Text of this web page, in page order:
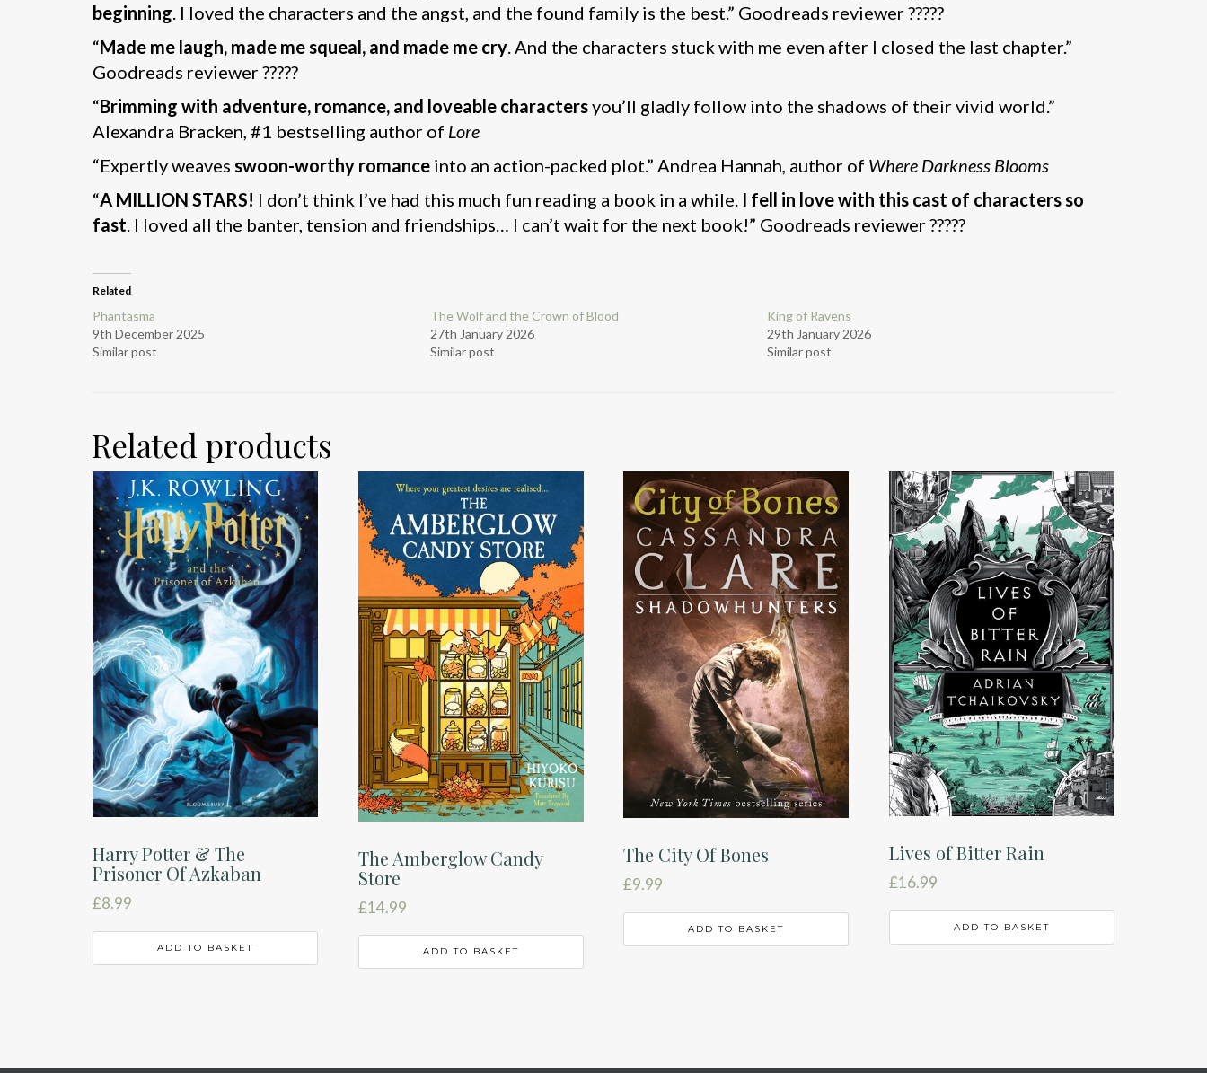
beginning. I loved the characters and the angst, and the found family is the best.” Goodreads reviewer ?????
“Made me laugh, made me squeal, and made me cry. And the characters stuck with me even after I closed the last chapter.”
Goodreads reviewer ?????
“Brimming with adventure, romance, and loveable charactersyou’ll gladly follow into the shadows of their vivid world.”
Alexandra Bracken, #1 bestselling author of Lore
“Expertly weaves swoon-worthy romance into an action-packed plot.” Andrea Hannah, author of Where Darkness Blooms
“A MILLION STARS! I don’t think I’ve had this much fun reading a book in a while. I fell in love with this cast of characters so
fast. I loved all the banter, tension and friendships… I can’t wait for the next book!” Goodreads reviewer ?????
Related
Phantasma
9th December 2025
Similar post
The Wolf and the Crown of Blood
27th January 2026
Similar post
King of Ravens
29th January 2026
Similar post
Related products
Harry Potter & The
Prisoner Of Azkaban
£8.99
ADD TO BASKET
The Amberglow Candy
Store
£14.99
ADD TO BASKET
The City Of Bones
£9.99
ADD TO BASKET
Lives of Bitter Rain
£16.99
ADD TO BASKET